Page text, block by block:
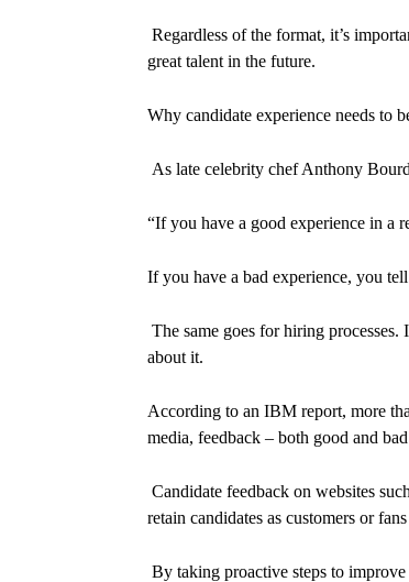
Regardless of the format, it’s
great talent in the future.
Why candidate experience needs to
As late celebrity chef Anthony
“If you have a good experience in a
If you have a bad experience, you
The same goes for hiring
about it.
According to an IBM report, more
media, feedback – both good and
Candidate feedback on websites
retain candidates as customers or
By taking proactive steps to